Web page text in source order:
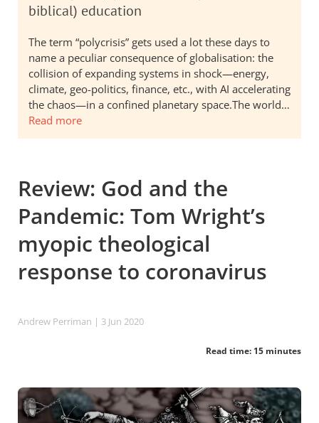
biblical) education
The term “polycrisis” gets used a lot these days to
name a peculiar consequence of globalisation: the
collision of expanding systems in shock—energy,
climate, geo-politics, finance, etc., with AI accelerating
the chaos—in a confined planetary space.The world…
Read more
Review: God and the
Pandemic: Tom Wright’s
myopic theological
response to coronavirus
Andrew Perriman | 3 Jun 2020
Read time: 15 minutes